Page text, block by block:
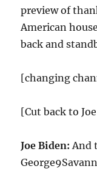
preview of
American
back and
[changing
[Cut back to
Joe Biden: And